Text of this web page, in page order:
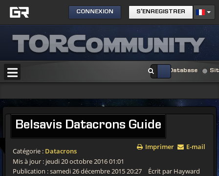
CONNEXION S'ENREGISTRER
Database
Belsavis Datacrons Guide
Imprimer E-mail
Catégorie : Datacrons
Mis à jour : jeudi 20 octobre 2016 01:01
Publication : samedi 26 décembre 2015 20:27
Écrit par Hayward